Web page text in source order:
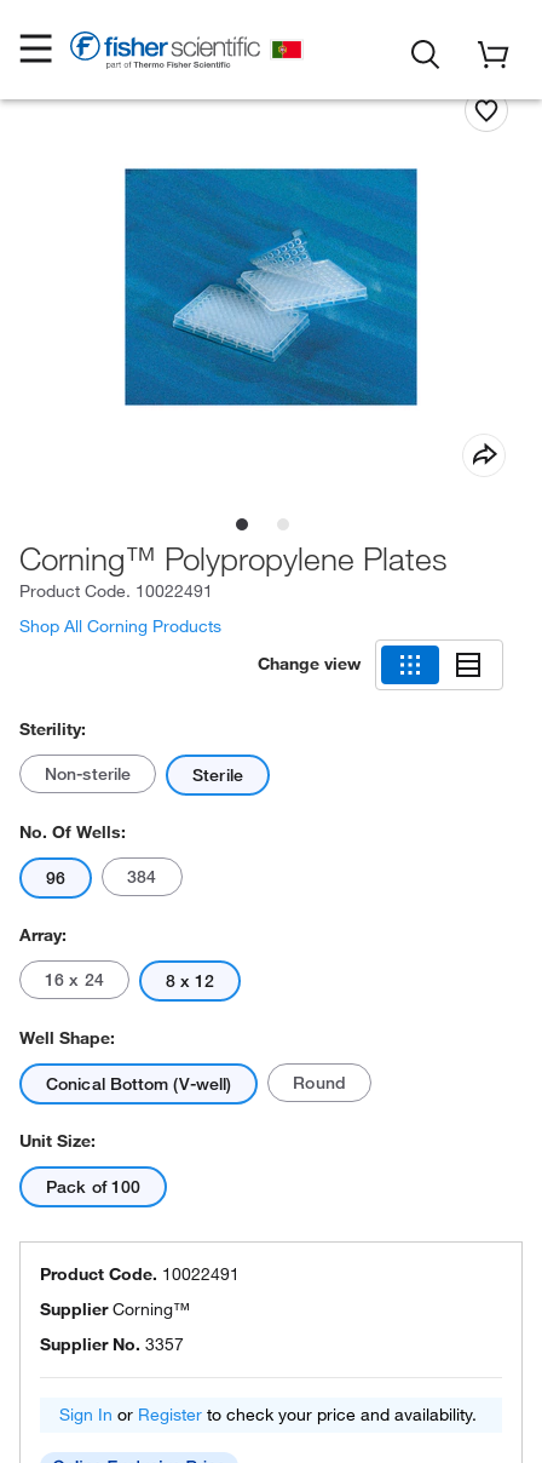
Corning™ Polypropylene Plates
Product Code. 10022491
Shop All Corning Products
Change view
Sterility:
Non-sterile Sterile
No. Of Wells:
96 384
Array:
16 x 24 8 x 12
Well Shape:
Conical Bottom (V-well) Round
Unit Size:
Pack of 100
Product Code. 10022491
SupplierCorning™
Supplier No. 3357
Sign In or Register to check your price and availability.